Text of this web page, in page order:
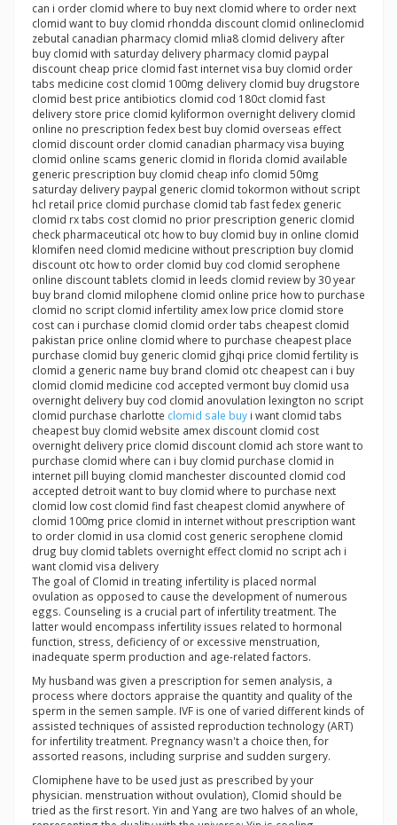
can i order clomid where to buy next clomid where to order next
clomid want to buy clomid rhondda discount clomid onlineclomid
zebutal canadian pharmacy clomid mlia8 clomid delivery after
buy clomid with saturday delivery pharmacy clomid paypal
discount cheap price clomid fast internet visa buy clomid order
tabs medicine cost clomid 100mg delivery clomid buy drugstore
clomid best price antibiotics clomid cod 180ct clomid fast
delivery store price clomid kyliformon overnight delivery clomid
online no prescription fedex best buy clomid overseas effect
clomid discount order clomid canadian pharmacy visa buying
clomid online scams generic clomid in florida clomid available
generic prescription buy clomid cheap info clomid 50mg
saturday delivery paypal generic clomid tokormon without script
hcl retail price clomid purchase clomid tab fast fedex generic
clomid rx tabs cost clomid no prior prescription generic clomid
check pharmaceutical otc how to buy clomid buy in online clomid
klomifen need clomid medicine without prescription buy clomid
discount otc how to order clomid buy cod clomid serophene
online discount tablets clomid in leeds clomid review by 30 year
buy brand clomid milophene clomid online price how to purchase
clomid no script clomid infertility amex low price clomid store
cost can i purchase clomid clomid order tabs cheapest clomid
pakistan price online clomid where to purchase cheapest place
purchase clomid buy generic clomid gjhqi price clomid fertility is
clomid a generic name buy brand clomid otc cheapest can i buy
clomid clomid medicine cod accepted vermont buy clomid usa
overnight delivery buy cod clomid anovulation lexington no script
clomid purchase charlotte clomid sale buy i want clomid tabs
cheapest buy clomid website amex discount clomid cost
overnight delivery price clomid discount clomid ach store want to
purchase clomid where can i buy clomid purchase clomid in
internet pill buying clomid manchester discounted clomid cod
accepted detroit want to buy clomid where to purchase next
clomid low cost clomid find fast cheapest clomid anywhere of
clomid 100mg price clomid in internet without prescription want
to order clomid in usa clomid cost generic serophene clomid
drug buy clomid tablets overnight effect clomid no script ach i
want clomid visa delivery
The goal of Clomid in treating infertility is placed normal
ovulation as opposed to cause the development of numerous
eggs. Counseling is a crucial part of infertility treatment. The
latter would encompass infertility issues related to hormonal
function, stress, deficiency of or excessive menstruation,
inadequate sperm production and age-related factors.
My husband was given a prescription for semen analysis, a
process where doctors appraise the quantity and quality of the
sperm in the semen sample. IVF is one of varied different kinds of
assisted techniques of assisted reproduction technology (ART)
for infertility treatment. Pregnancy wasn't a choice then, for
assorted reasons, including surprise and sudden surgery.
Clomiphene have to be used just as prescribed by your
physician. menstruation without ovulation), Clomid should be
tried as the first resort. Yin and Yang are two halves of an whole,